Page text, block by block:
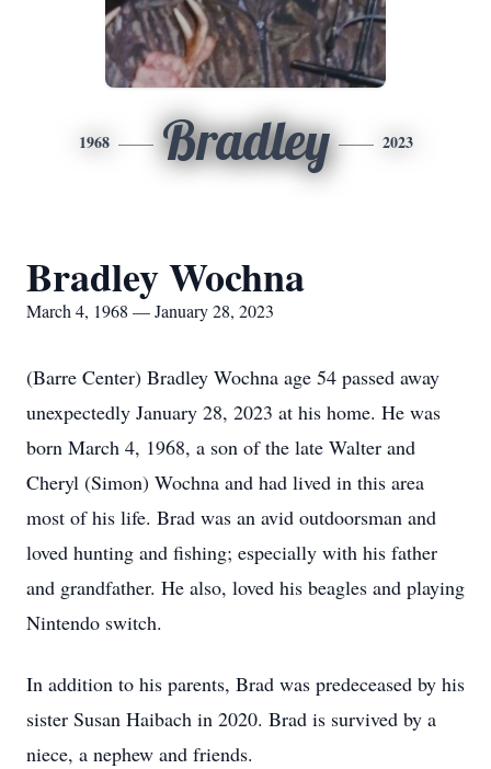
1968 Bradley 2023
Bradley Wochna
March 4, 1968 — January 28, 2023
(Barre Center) Bradley Wochna age 54 passed away
unexpectedly January 28, 2023 at his home. He was
born March 4, 1968, a son of the late Walter and
Cheryl (Simon) Wochna and had lived in this area
most of his life. Brad was an avid outdoorsman and
loved hunting and fishing; especially with his father
and grandfather. He also, loved his beagles and playing
Nintendo switch.
In addition to his parents, Brad was predeceased by his
sister Susan Haibach in 2020. Brad is survived by a
niece, a nephew and friends.